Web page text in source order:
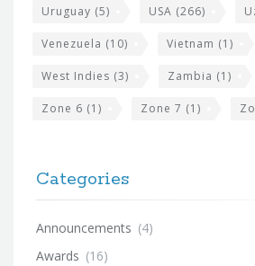
Uruguay (5) USA (266)
Venezuela (10) Vietnam (1)
West Indies (3) Zambia (1)
Zone 6 (1) Zone 7 (1)
Categories
Announcements (4)
Awards (16)